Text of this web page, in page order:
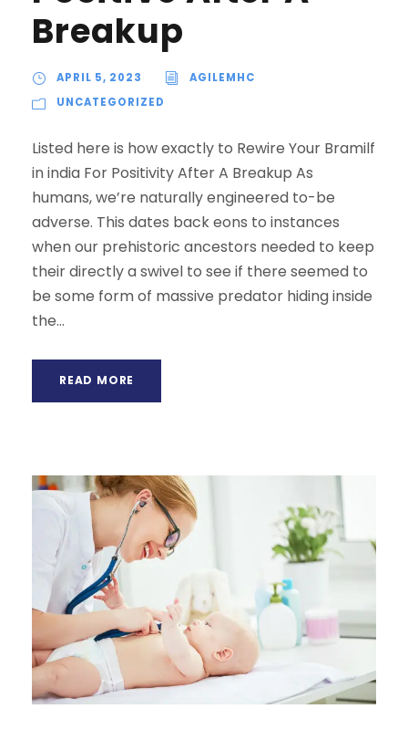
Breakup
APRIL 5, 2023
AGILEMHC
UNCATEGORIZED
Listed here is how exactly to Rewire Your Bramilf
in india For Positivity After A Breakup As
humans, we’re naturally engineered to-be
adverse. This dates back eons to instances
when our prehistoric ancestors needed to keep
their directly a swivel to see if there seemed to
be some form of massive predator hiding inside
the...
READ MORE